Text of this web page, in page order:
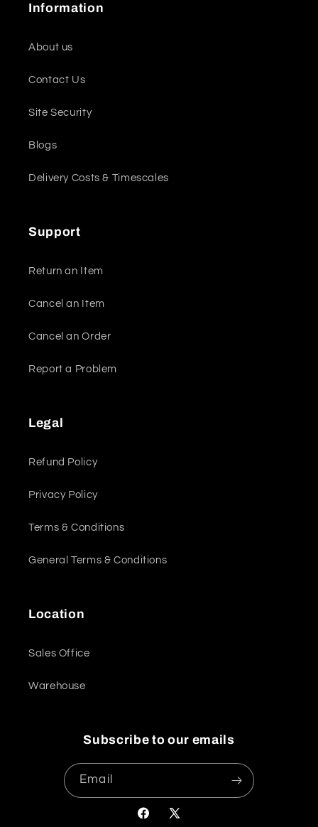
Information
About us
Contact Us
Site Security
Blogs
Delivery Costs & Timescales
Support
Return an Item
Cancel an Item
Cancel an Order
Report a Problem
Legal
Refund Policy
Privacy Policy
Terms & Conditions
General Terms & Conditions
Location
Sales Office
Warehouse
Subscribe to our emails
Email
Facebook
X